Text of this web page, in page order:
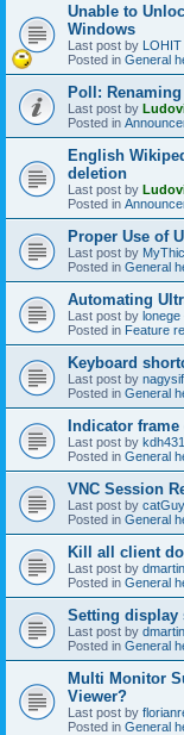
Unable to
Windows
Last post by LOHIT
Posted in General
Poll:
Last post by
Posted in
English
deletion
Last post by
Posted in
Proper Use of
Last post by
Posted in General
Automating
Last post by lonege
Posted in Feature
Keyboard
Last post by
Posted in General
Indicator frame
Last post by
Posted in General
VNC Session
Last post by catGuy
Posted in General
Kill all client
Last post by dmartin
Posted in General
Setting display
Last post by dmartin
Posted in General
Multi Monitor
Viewer?
Last post by
Posted in General